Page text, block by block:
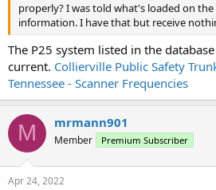
properly? I was told what's loaded on the
information. I have that but receive
The P25 system listed in the
current. Collierville Public Safety
Tennessee - Scanner Frequencies
M mrmann901
Member Premium Subscriber
Apr 24, 2022